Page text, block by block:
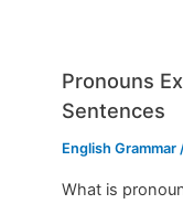
Pronouns
Sentences
English Grammar
What is